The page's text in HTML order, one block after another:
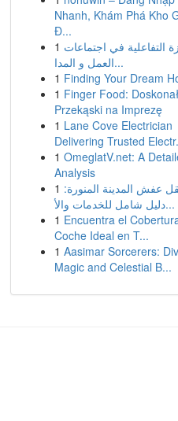
Nhanh, Khám Phá Kho
Đ...
1 التفاعلية في اجتماعات
العمل و المدا...
1 Finding Your Dream
1 Finger Food:
Przekąski na Imprezę
1 Lane Cove Electrician
Delivering Trusted
1 OmeglatV.net: A
Analysis
1 عفش المدينة المنورة:
دليل شامل للخدمات والأ...
1 Encuentra el
Coche Ideal en T...
1 Aasimar Sorcerers:
Magic and Celestial B...